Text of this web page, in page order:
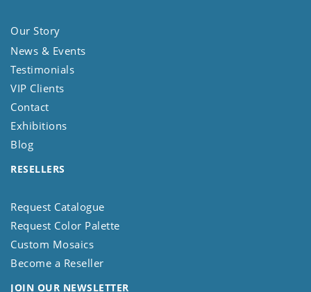
Our Story
News & Events
Testimonials
VIP Clients
Contact
Exhibitions
Blog
RESELLERS
Request Catalogue
Request Color Palette
Custom Mosaics
Become a Reseller
JOIN OUR NEWSLETTER